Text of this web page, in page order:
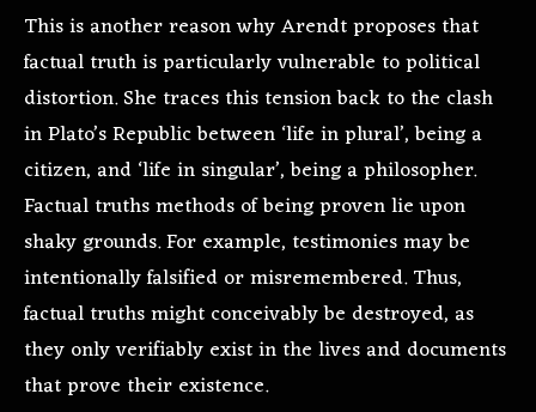
This is another reason why Arendt proposes that
factual truth is particularly vulnerable to political
distortion. She traces this tension back to the clash
in Plato’s Republic between ‘life in plural’, being a
citizen, and ‘life in singular’, being a philosopher.
Factual truths methods of being proven lie upon
shaky grounds. For example, testimonies may be
intentionally falsified or misremembered. Thus,
factual truths might conceivably be destroyed, as
they only verifiably exist in the lives and documents
that prove their existence.